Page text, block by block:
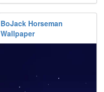
BoJack Horseman
Wallpaper